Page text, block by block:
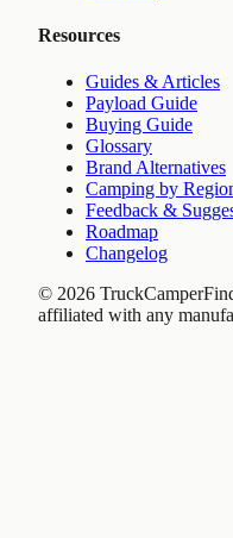
Resources
Guides & Articles
Payload Guide
Buying Guide
Glossary
Brand Alternatives
Camping by
Feedback &
Roadmap
Changelog
© 2026
affiliated with any